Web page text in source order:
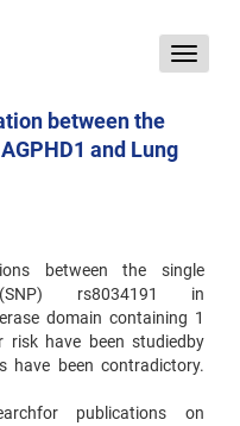
Toggle
between the
and Lung
between the single
rs8034191 in
domain containing 1
risk have been studiedby
have been contradictory.
publications on